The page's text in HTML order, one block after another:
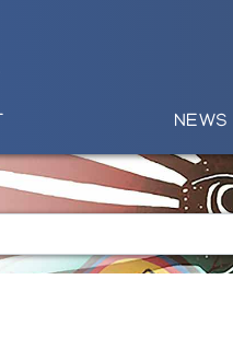
NEWS